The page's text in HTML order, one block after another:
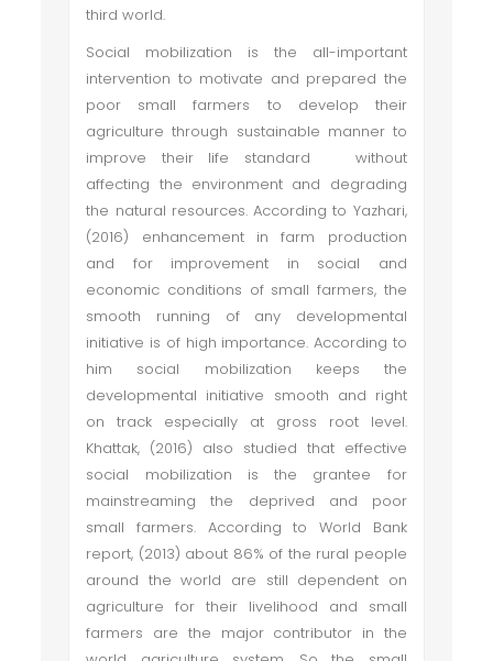
third world.
Social mobilization is the all-important
intervention to motivate and prepared the
poor small farmers to develop their
agriculture through sustainable manner to
improve their life standard without
affecting the environment and degrading
the natural resources. According to Yazhari,
(2016) enhancement in farm production
and for improvement in social and
economic conditions of small farmers, the
smooth running of any developmental
initiative is of high importance. According to
him social mobilization keeps the
developmental initiative smooth and right
on track especially at gross root level.
Khattak, (2016) also studied that effective
social mobilization is the grantee for
mainstreaming the deprived and poor
small farmers. According to World Bank
report, (2013) about 86% of the rural people
around the world are still dependent on
agriculture for their livelihood and small
farmers are the major contributor in the